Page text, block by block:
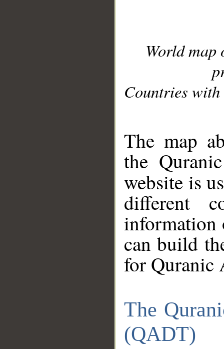
World
Countries with
The map
the
website is
different
information
can build
for Quranic
The
(QADT)